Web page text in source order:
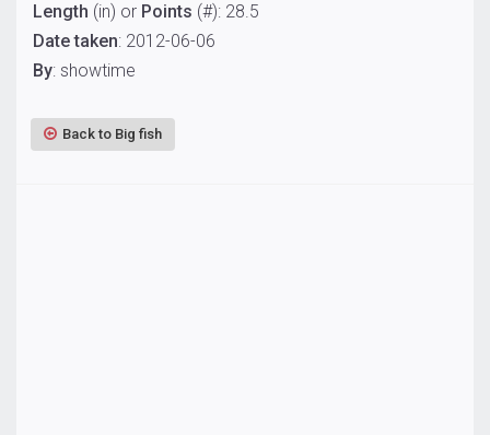
Length (in) or Points (#): 28.5
Date taken: 2012-06-06
By: showtime
Back to Big fish